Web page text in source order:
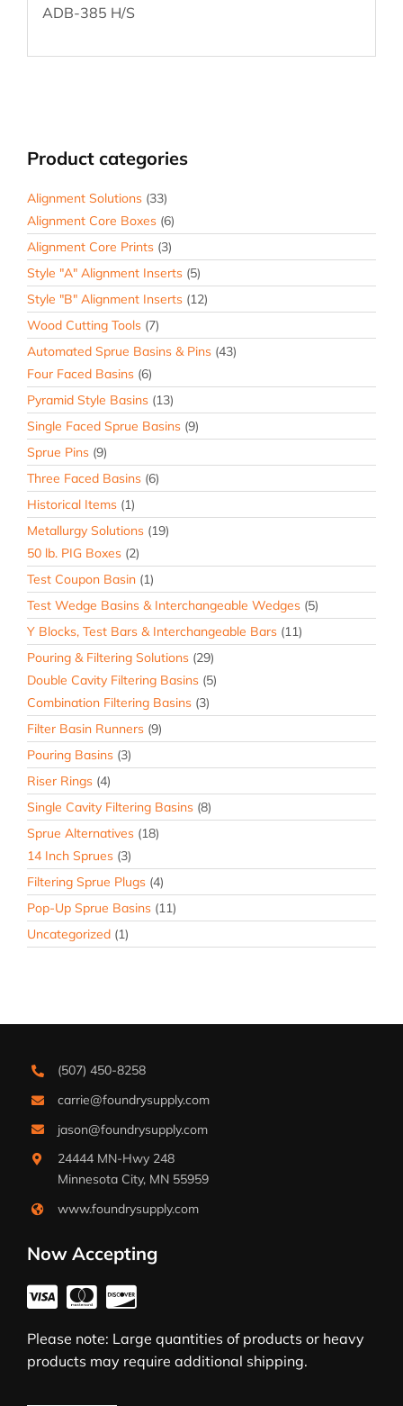
ADB-385 H/S
Product categories
Alignment Solutions (33)
Alignment Core Boxes (6)
Alignment Core Prints (3)
Style "A" Alignment Inserts (5)
Style "B" Alignment Inserts (12)
Wood Cutting Tools (7)
Automated Sprue Basins & Pins (43)
Four Faced Basins (6)
Pyramid Style Basins (13)
Single Faced Sprue Basins (9)
Sprue Pins (9)
Three Faced Basins (6)
Historical Items (1)
Metallurgy Solutions (19)
50 lb. PIG Boxes (2)
Test Coupon Basin (1)
Test Wedge Basins & Interchangeable Wedges (5)
Y Blocks, Test Bars & Interchangeable Bars (11)
Pouring & Filtering Solutions (29)
Double Cavity Filtering Basins (5)
Combination Filtering Basins (3)
Filter Basin Runners (9)
Pouring Basins (3)
Riser Rings (4)
Single Cavity Filtering Basins (8)
Sprue Alternatives (18)
14 Inch Sprues (3)
Filtering Sprue Plugs (4)
Pop-Up Sprue Basins (11)
Uncategorized (1)
(507) 450-8258
carrie@foundrysupply.com
jason@foundrysupply.com
24444 MN-Hwy 248
Minnesota City, MN 55959
www.foundrysupply.com
Now Accepting
Please note: Large quantities of products or heavy
products may require additional shipping.